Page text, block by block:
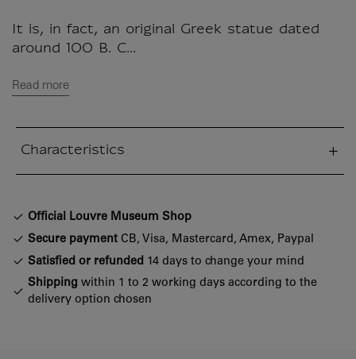
It is, in fact, an original Greek statue dated
around 100 B. C...
Read more
Characteristics
Official Louvre Museum Shop
Secure payment CB, Visa, Mastercard, Amex, Paypal
Satisfied or refunded 14 days to change your mind
Shipping within 1 to 2 working days according to the
delivery option chosen